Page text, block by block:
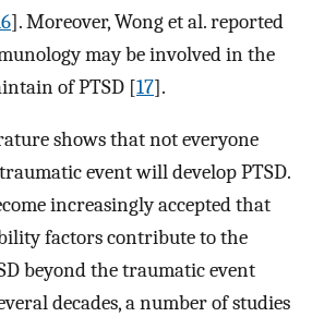
]. Moreover, Wong et al. reported
may be involved in the
of PTSD [17].
shows that not everyone
event will develop PTSD.
increasingly accepted that
factors contribute to the
beyond the traumatic event
decades, a number of studies